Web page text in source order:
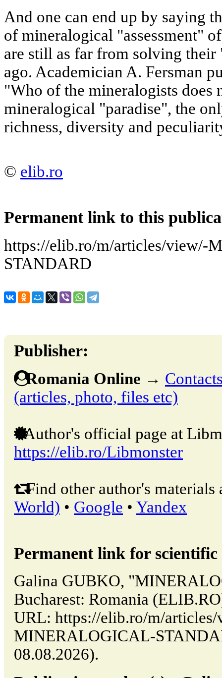
And one can end up by saying
of mineralogical "assessment"
are still as far from solving their
ago. Academician A. Fersman
"Who of the mineralogists does
mineralogical "paradise", the
richness, diversity and
© elib.ro
Permanent link to this
https://elib.ro/m/articles/view/-
STANDARD
Publisher:
Romania Online →
(articles, photo, files etc)
Author's official page at
https://elib.ro/Libmonster
Find other author's materials
World) • Google • Yandex
Permanent link for
Galina GUBKO,
Bucharest: Romania
URL: https://elib.ro/m/
MINERALOGICAL-
08.08.2026).